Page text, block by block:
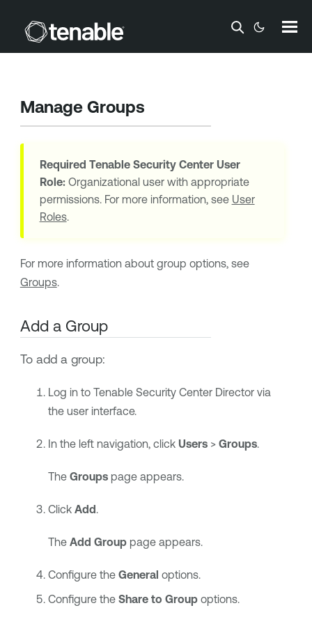
Skip To Main Content
Manage Groups
Required Tenable Security CenterUser
Role:Organizational user with appropriate
permissions. For more information, see User
Roles.
For more information about group options, see
Groups.
Add a Group
To add a group:
Log in to Tenable Security Center Directorvia
the user interface.
In the left navigation, click Users >Groups.
The Groupspage appears.
Click Add.
The Add Grouppage appears.
Configure the General options.
Configure the Share to Groupoptions.